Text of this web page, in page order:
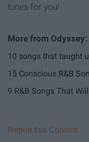
tunes for you!
10 songs that taught
15 Conscious R&B
9 R&B Songs That
Report this Content